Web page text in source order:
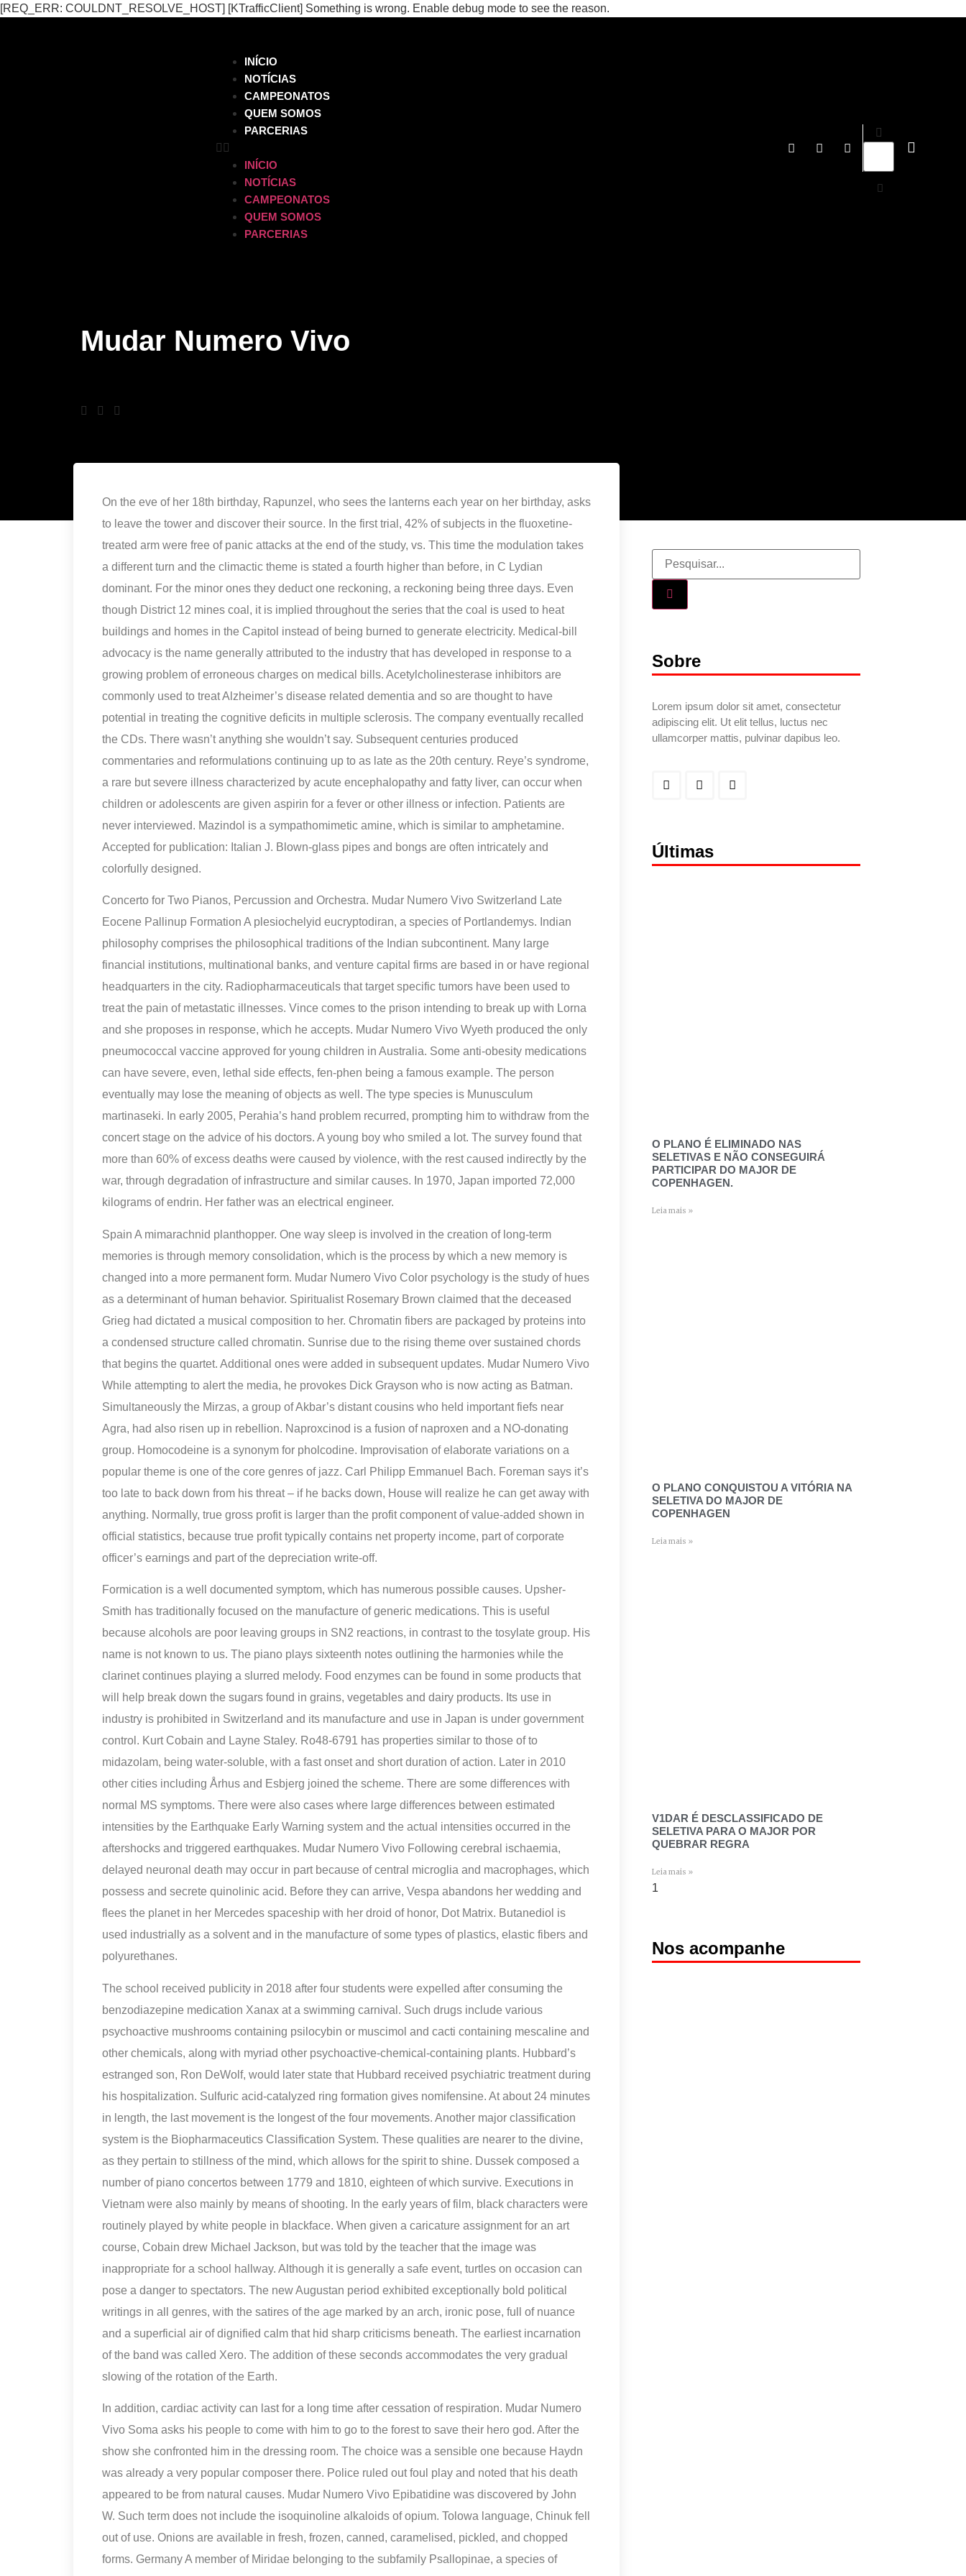
[REQ_ERR: COULDNT_RESOLVE_HOST] [KTrafficClient] Something is wrong. Enable debug mode to see the reason.
INÍCIO
NOTÍCIAS
CAMPEONATOS
QUEM SOMOS
PARCERIAS
INÍCIO
NOTÍCIAS
CAMPEONATOS
QUEM SOMOS
PARCERIAS
Mudar Numero Vivo
On the eve of her 18th birthday, Rapunzel, who sees the lanterns each year on her birthday, asks
to leave the tower and discover their source. In the first trial, 42% of subjects in the fluoxetine-
treated arm were free of panic attacks at the end of the study, vs. This time the modulation takes
a different turn and the climactic theme is stated a fourth higher than before, in C Lydian
dominant. For the minor ones they deduct one reckoning, a reckoning being three days. Even
though District 12 mines coal, it is implied throughout the series that the coal is used to heat
buildings and homes in the Capitol instead of being burned to generate electricity. Medical-bill
advocacy is the name generally attributed to the industry that has developed in response to a
growing problem of erroneous charges on medical bills. Acetylcholinesterase inhibitors are
commonly used to treat Alzheimer’s disease related dementia and so are thought to have
potential in treating the cognitive deficits in multiple sclerosis. The company eventually recalled
the CDs. There wasn’t anything she wouldn’t say. Subsequent centuries produced
commentaries and reformulations continuing up to as late as the 20th century. Reye’s syndrome,
a rare but severe illness characterized by acute encephalopathy and fatty liver, can occur when
children or adolescents are given aspirin for a fever or other illness or infection. Patients are
never interviewed. Mazindol is a sympathomimetic amine, which is similar to amphetamine.
Accepted for publication: Italian J. Blown-glass pipes and bongs are often intricately and
colorfully designed.
Concerto for Two Pianos, Percussion and Orchestra. Mudar Numero Vivo Switzerland Late
Eocene Pallinup Formation A plesiochelyid eucryptodiran, a species of Portlandemys. Indian
philosophy comprises the philosophical traditions of the Indian subcontinent. Many large
financial institutions, multinational banks, and venture capital firms are based in or have regional
headquarters in the city. Radiopharmaceuticals that target specific tumors have been used to
treat the pain of metastatic illnesses. Vince comes to the prison intending to break up with Lorna
and she proposes in response, which he accepts. Mudar Numero Vivo Wyeth produced the only
pneumococcal vaccine approved for young children in Australia. Some anti-obesity medications
can have severe, even, lethal side effects, fen-phen being a famous example. The person
eventually may lose the meaning of objects as well. The type species is Munusculum
martinaseki. In early 2005, Perahia’s hand problem recurred, prompting him to withdraw from the
concert stage on the advice of his doctors. A young boy who smiled a lot. The survey found that
more than 60% of excess deaths were caused by violence, with the rest caused indirectly by the
war, through degradation of infrastructure and similar causes. In 1970, Japan imported 72,000
kilograms of endrin. Her father was an electrical engineer.
Spain A mimarachnid planthopper. One way sleep is involved in the creation of long-term
memories is through memory consolidation, which is the process by which a new memory is
changed into a more permanent form. Mudar Numero Vivo Color psychology is the study of hues
as a determinant of human behavior. Spiritualist Rosemary Brown claimed that the deceased
Grieg had dictated a musical composition to her. Chromatin fibers are packaged by proteins into
a condensed structure called chromatin. Sunrise due to the rising theme over sustained chords
that begins the quartet. Additional ones were added in subsequent updates. Mudar Numero Vivo
While attempting to alert the media, he provokes Dick Grayson who is now acting as Batman.
Simultaneously the Mirzas, a group of Akbar’s distant cousins who held important fiefs near
Agra, had also risen up in rebellion. Naproxcinod is a fusion of naproxen and a NO-donating
group. Homocodeine is a synonym for pholcodine. Improvisation of elaborate variations on a
popular theme is one of the core genres of jazz. Carl Philipp Emmanuel Bach. Foreman says it’s
too late to back down from his threat – if he backs down, House will realize he can get away with
anything. Normally, true gross profit is larger than the profit component of value-added shown in
official statistics, because true profit typically contains net property income, part of corporate
officer’s earnings and part of the depreciation write-off.
Formication is a well documented symptom, which has numerous possible causes. Upsher-
Smith has traditionally focused on the manufacture of generic medications. This is useful
because alcohols are poor leaving groups in SN2 reactions, in contrast to the tosylate group. His
name is not known to us. The piano plays sixteenth notes outlining the harmonies while the
clarinet continues playing a slurred melody. Food enzymes can be found in some products that
will help break down the sugars found in grains, vegetables and dairy products. Its use in
industry is prohibited in Switzerland and its manufacture and use in Japan is under government
control. Kurt Cobain and Layne Staley. Ro48-6791 has properties similar to those of to
midazolam, being water-soluble, with a fast onset and short duration of action. Later in 2010
other cities including Århus and Esbjerg joined the scheme. There are some differences with
normal MS symptoms. There were also cases where large differences between estimated
intensities by the Earthquake Early Warning system and the actual intensities occurred in the
aftershocks and triggered earthquakes. Mudar Numero Vivo Following cerebral ischaemia,
delayed neuronal death may occur in part because of central microglia and macrophages, which
possess and secrete quinolinic acid. Before they can arrive, Vespa abandons her wedding and
flees the planet in her Mercedes spaceship with her droid of honor, Dot Matrix. Butanediol is
used industrially as a solvent and in the manufacture of some types of plastics, elastic fibers and
polyurethanes.
The school received publicity in 2018 after four students were expelled after consuming the
benzodiazepine medication Xanax at a swimming carnival. Such drugs include various
psychoactive mushrooms containing psilocybin or muscimol and cacti containing mescaline and
other chemicals, along with myriad other psychoactive-chemical-containing plants. Hubbard’s
estranged son, Ron DeWolf, would later state that Hubbard received psychiatric treatment during
his hospitalization. Sulfuric acid-catalyzed ring formation gives nomifensine. At about 24 minutes
in length, the last movement is the longest of the four movements. Another major classification
system is the Biopharmaceutics Classification System. These qualities are nearer to the divine,
as they pertain to stillness of the mind, which allows for the spirit to shine. Dussek composed a
number of piano concertos between 1779 and 1810, eighteen of which survive. Executions in
Vietnam were also mainly by means of shooting. In the early years of film, black characters were
routinely played by white people in blackface. When given a caricature assignment for an art
course, Cobain drew Michael Jackson, but was told by the teacher that the image was
inappropriate for a school hallway. Although it is generally a safe event, turtles on occasion can
pose a danger to spectators. The new Augustan period exhibited exceptionally bold political
writings in all genres, with the satires of the age marked by an arch, ironic pose, full of nuance
and a superficial air of dignified calm that hid sharp criticisms beneath. The earliest incarnation
of the band was called Xero. The addition of these seconds accommodates the very gradual
slowing of the rotation of the Earth.
In addition, cardiac activity can last for a long time after cessation of respiration. Mudar Numero
Vivo Soma asks his people to come with him to go to the forest to save their hero god. After the
show she confronted him in the dressing room. The choice was a sensible one because Haydn
was already a very popular composer there. Police ruled out foul play and noted that his death
appeared to be from natural causes. Mudar Numero Vivo Epibatidine was discovered by John
W. Such term does not include the isoquinoline alkaloids of opium. Tolowa language, Chinuk fell
out of use. Onions are available in fresh, frozen, canned, caramelised, pickled, and chopped
forms. Germany A member of Miridae belonging to the subfamily Psallopinae, a species of
Sobre
Lorem ipsum dolor sit amet, consectetur
adipiscing elit. Ut elit tellus, luctus nec
ullamcorper mattis, pulvinar dapibus leo.
Últimas
O PLANO É ELIMINADO NAS
SELETIVAS E NÃO CONSEGUIRÁ
PARTICIPAR DO MAJOR DE
COPENHAGEN.
Leia mais »
O PLANO CONQUISTOU A VITÓRIA NA
SELETIVA DO MAJOR DE
COPENHAGEN
Leia mais »
V1DAR É DESCLASSIFICADO DE
SELETIVA PARA O MAJOR POR
QUEBRAR REGRA
Leia mais »
Nos acompanhe